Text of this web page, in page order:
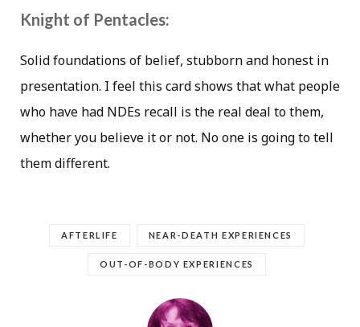
Knight of Pentacles:
Solid foundations of belief, stubborn and honest in
presentation. I feel this card shows that what people
who have had NDEs recall is the real deal to them,
whether you believe it or not. No one is going to tell
them different.
AFTERLIFE NEAR-DEATH EXPERIENCES
OUT-OF-BODY EXPERIENCES